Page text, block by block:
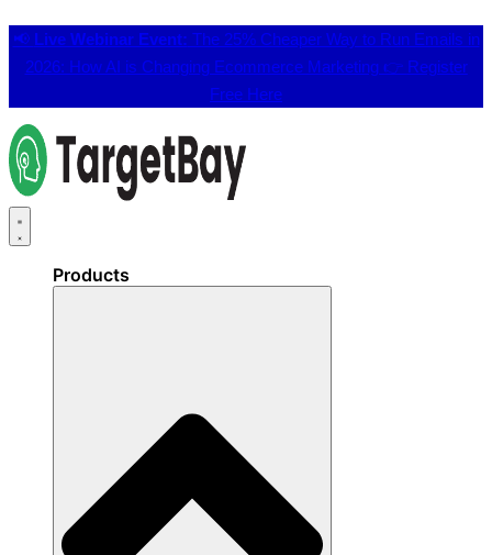
📢 Live Webinar Event: The 25% Cheaper Way to Run Emails in
2026: How AI is Changing Ecommerce Marketing 👉 Register
Free Here
Products